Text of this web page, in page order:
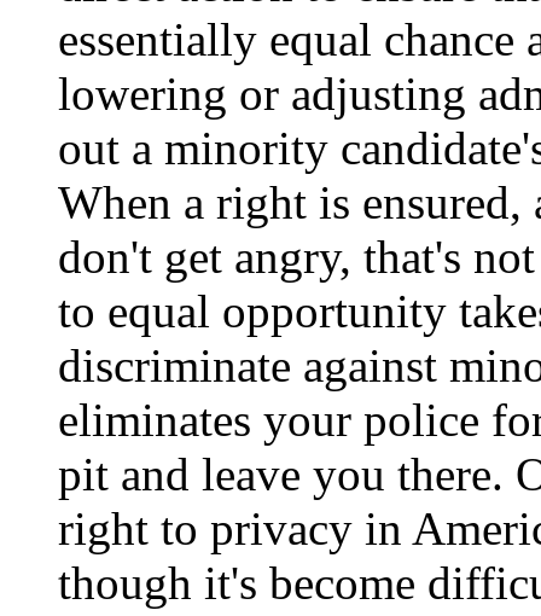
essentially equal
lowering or adjusting
out a minority
When a right is
don't get angry, that's
to equal opportunity
discriminate against
eliminates your police
pit and leave you there.
right to privacy in
though it's become